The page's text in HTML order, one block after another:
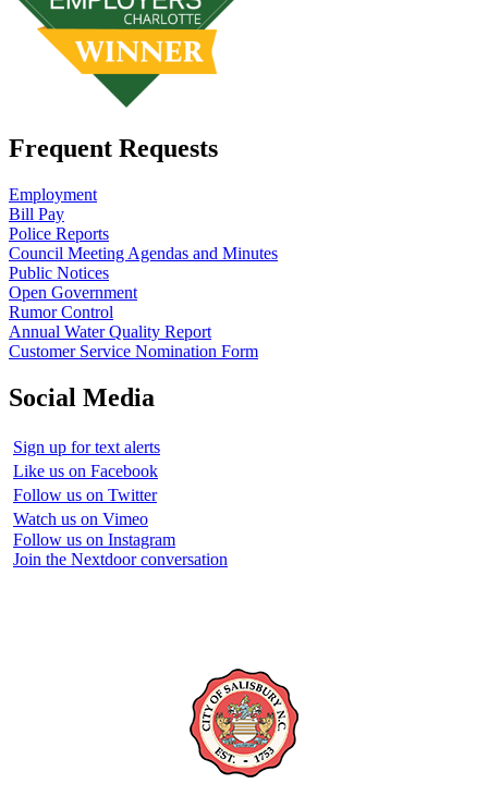
Frequent Requests
Employment
Bill Pay
Police Reports
Council Meeting Agendas and Minutes
Public Notices
Open Government
Rumor Control
Annual Water Quality Report
Customer Service Nomination Form
Social Media
Sign up for text alerts
Like us on Facebook
Follow us on Twitter
Watch us on Vimeo
Follow us on Instagram
Join the Nextdoor conversation